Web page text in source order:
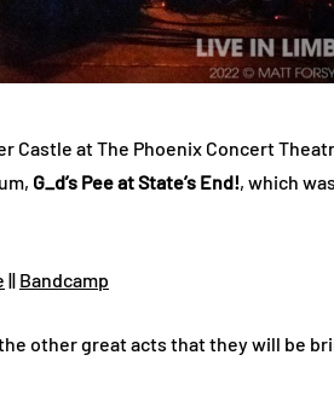
at The Phoenix Concert
G_d’s Pee at State’s End!, which
|| Bandcamp
other great acts that they will be